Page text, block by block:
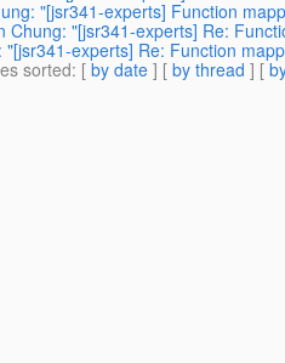
"[jsr341-experts] Function
Chung: "[jsr341-experts] Re:
"[jsr341-experts] Re: Function
sorted: [ by date ] [ by thread ] [